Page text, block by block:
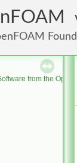
from the